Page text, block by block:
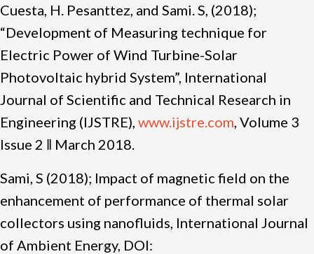
Cuesta, H. Pesanttez, and Sami. S, (2018);
“Development of Measuring technique for
Electric Power of Wind Turbine-Solar
Photovoltaic hybrid System”, International
Journal of Scientific and Technical Research in
Engineering (IJSTRE), www.ijstre.com, Volume 3
Issue 2 ǁ March 2018.
Sami, S (2018); Impact of magnetic field on the
enhancement of performance of thermal solar
collectors using nanofluids, International Journal
of Ambient Energy, DOI: